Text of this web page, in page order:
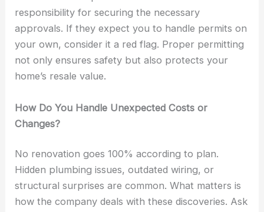
responsibility for securing the necessary
approvals. If they expect you to handle permits on
your own, consider it a red flag. Proper permitting
not only ensures safety but also protects your
home’s resale value.
How Do You Handle Unexpected Costs or
Changes?
No renovation goes 100% according to plan.
Hidden plumbing issues, outdated wiring, or
structural surprises are common. What matters is
how the company deals with these discoveries. Ask